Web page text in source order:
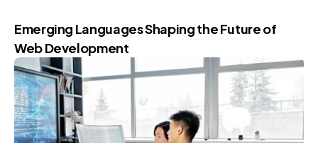
Emerging Languages Shaping the Future of
Web Development